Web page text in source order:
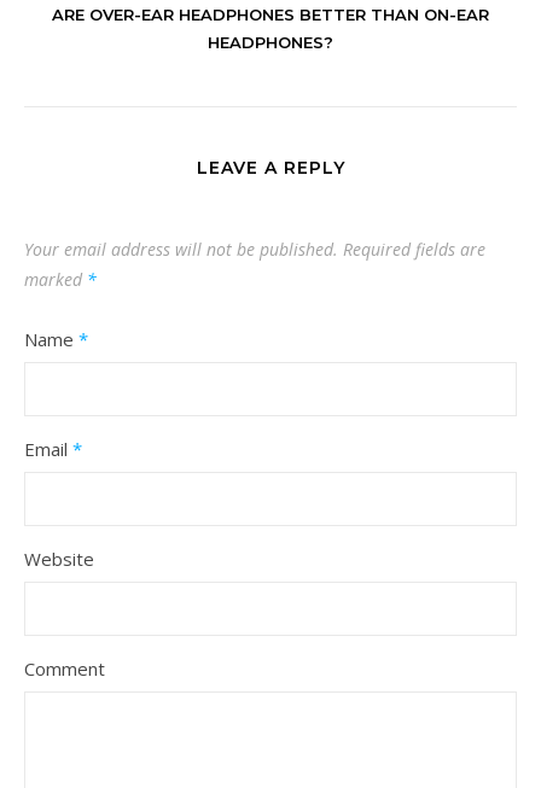
ARE OVER-EAR HEADPHONES BETTER THAN ON-EAR
HEADPHONES?
LEAVE A REPLY
Your email address will not be published. Required fields are
marked *
Name *
Email *
Website
Comment